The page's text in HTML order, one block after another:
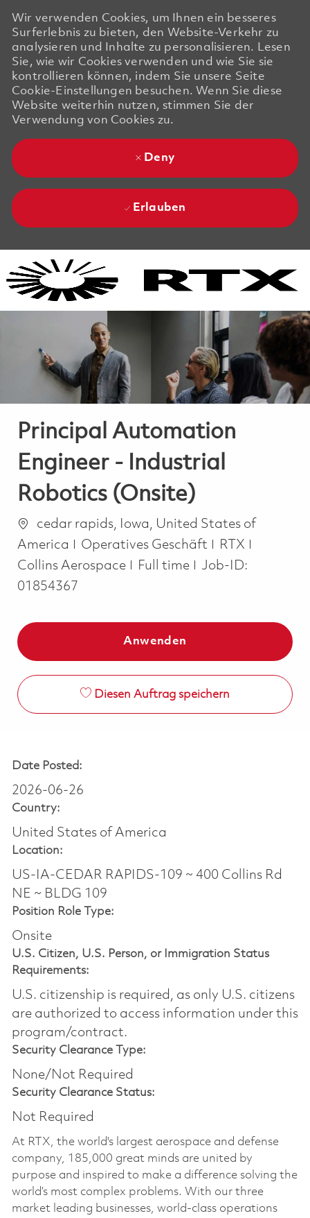
Wir verwenden Cookies, um Ihnen ein besseres
Surferlebnis zu bieten, den Website-Verkehr zu
analysieren und Inhalte zu personalisieren. Lesen
Sie, wie wir Cookies verwenden und wie Sie sie
kontrollieren können, indem Sie unsere Seite
Cookie-Einstellungen besuchen. Wenn Sie diese
Website weiterhin nutzen, stimmen Sie der
Verwendung von Cookies zu.
Deny
Erlauben
Principal Automation
Engineer - Industrial
Robotics (Onsite)
Ortcedar rapids, Iowa, United States of
America
Kategorie
Operatives Geschäft
RTX
Collins Aerospace
Job Type
Full time
Job-ID:
01854367
Anwenden
Diesen Auftrag speichern
Date Posted:
2026-06-26
Country:
United States of America
Location:
US-IA-CEDAR RAPIDS-109 ~ 400 Collins Rd
NE ~ BLDG 109
Position Role Type:
Onsite
U.S. Citizen, U.S. Person, or Immigration Status
Requirements:
U.S. citizenship is required, as only U.S. citizens
are authorized to access information under this
program/contract.
Security Clearance Type:
None/Not Required
Security Clearance Status:
Not Required
At RTX, the world's largest aerospace and defense
company, 185,000 great minds are united by
purpose and inspired to make a difference solving the
world’s most complex problems. With our three
market leading businesses, world-class operations